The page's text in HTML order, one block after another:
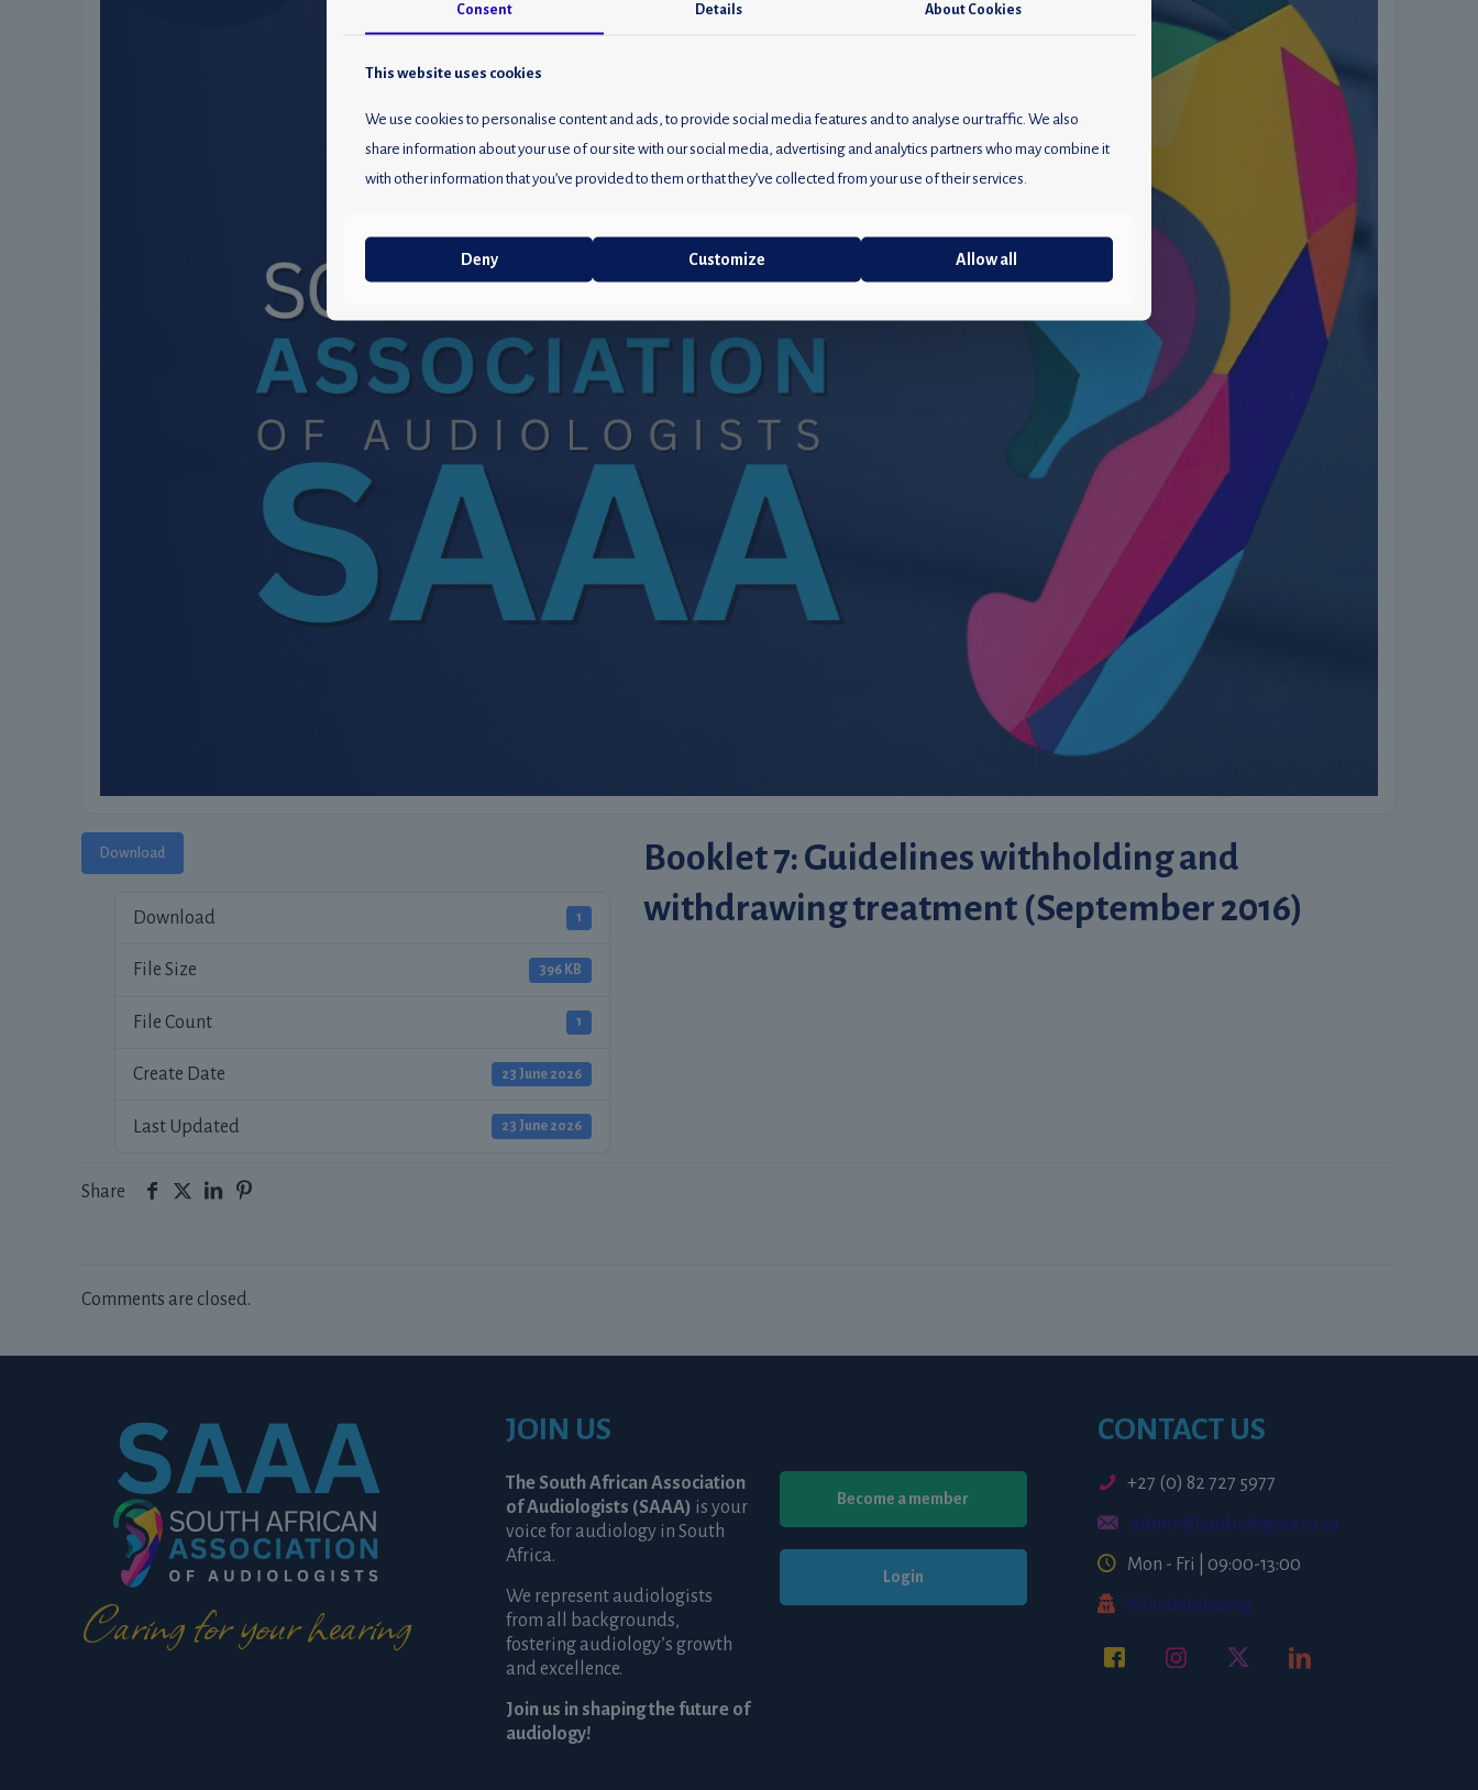
Download
Download 1
File Size 396 KB
File Count 1
Create Date 23 June 2026
Last Updated 23 June 2026
Booklet 7: Guidelines withholding and
withdrawing treatment (September 2016)
Share
Comments are closed.
Caring for your hearing
JOIN US
The South African Association
of Audiologists (SAAA) is your
voice for audiology in South
Africa.
We represent audiologists
from all backgrounds,
fostering audiology’s growth
and excellence.
Join us in shaping the future of
audiology!
Become a member
Login
CONTACT US
+27 (0) 82 727 5977
admin@audiologysa.co.za
Mon - Fri | 09:00-13:00
Whistleblowing
Consent Details About Cookies
This website uses cookies
We use cookies to personalise content and ads, to provide social media features and to analyse our traffic. We also
share information about your use of our site with our social media, advertising and analytics partners who may combine it
with other information that you’ve provided to them or that they’ve collected from your use of their services.
Deny Customize Allow all